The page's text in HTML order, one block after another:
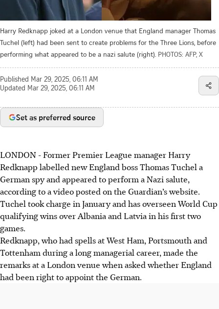
Harry Redknapp joked at a London venue that England manager Thomas
Tuchel (left) had been sent to create problems for the Three Lions, before
performing what appeared to be a nazi salute (right). PHOTOS: AFP, X
Published Mar 29, 2025, 06:11 AM
Updated Mar 29, 2025, 06:11 AM
Set as preferred source
LONDON - Former Premier League manager Harry
Redknapp labelled new England boss Thomas Tuchel a
German spy and appeared to perform a Nazi salute,
according to a video posted on the Guardian’s website.
Tuchel took charge in January and has overseen World Cup
qualifying wins over Albania and Latvia in his first two
games.
Redknapp, who had spells at West Ham, Portsmouth and
Tottenham during a long managerial career, made the
remarks at a London venue when asked whether England
had been right to appoint the German.